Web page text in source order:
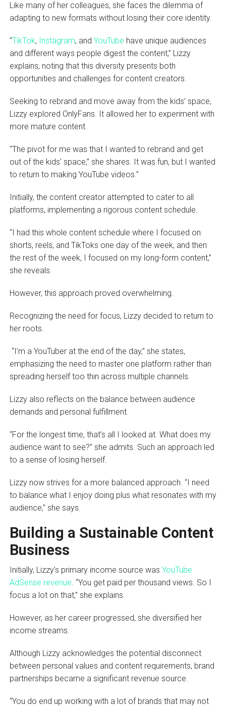
Like many of her colleagues, she faces the dilemma of
adapting to new formats without losing their core identity.
“TikTok, Instagram, and YouTube have unique audiences
and different ways people digest the content,” Lizzy
explains, noting that this diversity presents both
opportunities and challenges for content creators.
Seeking to rebrand and move away from the kids’ space,
Lizzy explored OnlyFans. It allowed her to experiment with
more mature content.
“The pivot for me was that I wanted to rebrand and get
out of the kids’ space,” she shares. It was fun, but I wanted
to return to making YouTube videos.”
Initially, the content creator attempted to cater to all
platforms, implementing a rigorous content schedule.
“I had this whole content schedule where I focused on
shorts, reels, and TikToks one day of the week, and then
the rest of the week, I focused on my long-form content,”
she reveals.
However, this approach proved overwhelming.
Recognizing the need for focus, Lizzy decided to return to
her roots.
“I’m a YouTuber at the end of the day,” she states,
emphasizing the need to master one platform rather than
spreading herself too thin across multiple channels.
Lizzy also reflects on the balance between audience
demands and personal fulfillment.
“For the longest time, that’s all I looked at. What does my
audience want to see?” she admits. Such an approach led
to a sense of losing herself.
Lizzy now strives for a more balanced approach. “I need
to balance what I enjoy doing plus what resonates with my
audience,” she says.
Building a Sustainable Content
Business
Initially, Lizzy’s primary income source was YouTube
AdSense revenue. “You get paid per thousand views. So I
focus a lot on that,” she explains.
However, as her career progressed, she diversified her
income streams.
Although Lizzy acknowledges the potential disconnect
between personal values and content requirements, brand
partnerships became a significant revenue source.
“You do end up working with a lot of brands that may not